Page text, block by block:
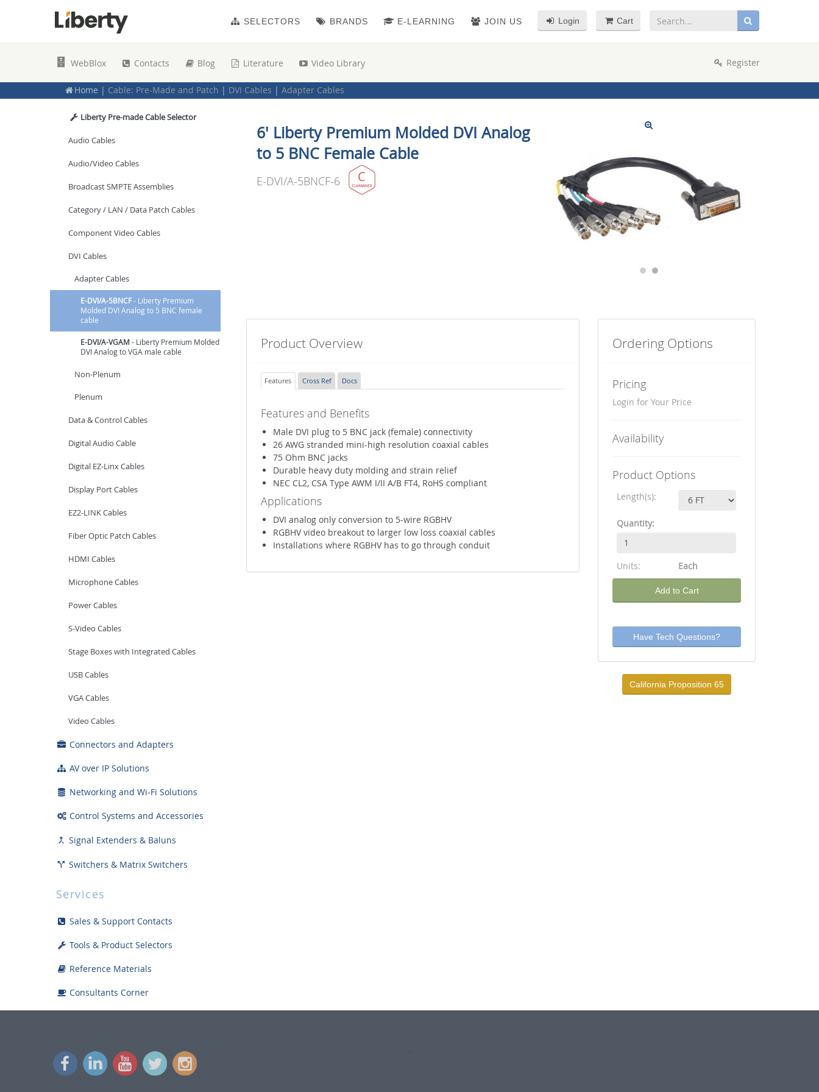
Home | Cable: Pre-Made and Patch | DVI Cables | Adapter Cables
6' Liberty Premium Molded DVI Analog
to 5 BNC Female Cable
E-DVI/A-5BNCF-6
Ordering Options
Pricing
Login for Your Price
Availability
Product Options
Length(s):
Quantity:
Units: Each
Add to Cart
Have Tech Questions?
California Proposition 65
Product Overview
Features Cross Ref Docs
Features and Benefits
Male DVI plug to 5 BNC jack (female) connectivity
26 AWG stranded mini-high resolution coaxial cables
75 Ohm BNC jacks
Durable heavy duty molding and strain relief
NEC CL2, CSA Type AWM I/II A/B FT4, RoHS compliant
Applications
DVI analog only conversion to 5-wire RGBHV
RGBHV video breakout to larger low loss coaxial cables
Installations where RGBHV has to go through conduit
WebBlox Contacts Blog Literature Video Library Register
Cart
Login
JOIN US
E-LEARNING
BRANDS
SELECTORS
New Products
Cable: Bulk Cable
Cable: Pre-Made and Patch
Liberty Pre-made Cable Selector
Audio Cables
Audio/Video Cables
Broadcast SMPTE Assemblies
Category / LAN / Data Patch Cables
Component Video Cables
DVI Cables
Adapter Cables
E-DVI/A-5BNCF- Liberty Premium
Molded DVI Analog to 5 BNC female
cable
E-DVI/A-VGAM - Liberty Premium Molded
DVI Analog to VGA male cable
Non-Plenum
Plenum
Data & Control Cables
Digital Audio Cable
Digital EZ-Linx Cables
Display Port Cables
EZ2-LINK Cables
Fiber Optic Patch Cables
HDMI Cables
Microphone Cables
Power Cables
S-Video Cables
Stage Boxes with Integrated Cables
USB Cables
VGA Cables
Video Cables
Connectors and Adapters
AV over IP Solutions
Networking and Wi-Fi Solutions
Control Systems and Accessories
 Signal Extenders & Baluns
 Switchers & Matrix Switchers
 Distribution Amps / Splitters
Plates, Panels and Inserts
Power Management Solutions
Racks, Mounts and Accessories
Services
Sales & Support Contacts
Tools & Product Selectors
Reference Materials
Consultants Corner